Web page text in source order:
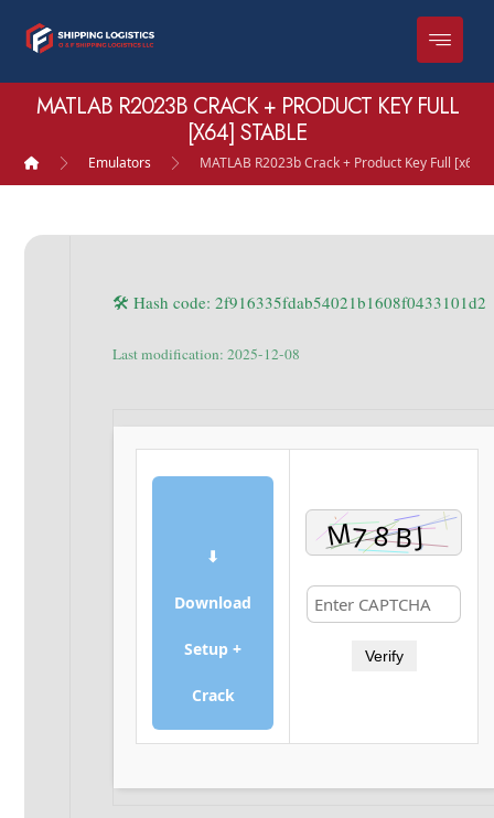
MATLAB R2023B CRACK + PRODUCT KEY FULL
[X64] STABLE
Emulators MATLAB R2023b Crack + Product Key Full [x64]
🛠 Hash code: 2f916335fdab54021b1608f0433101d2
Last modification: 2025-12-08
⬇
Download
Setup +
Crack
Verify